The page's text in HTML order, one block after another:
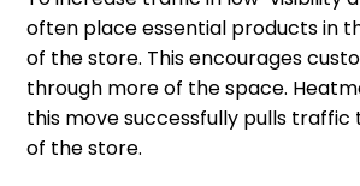
often place essential products in
of the store. This encourages
through more of the space.
this move successfully pulls
of the store.